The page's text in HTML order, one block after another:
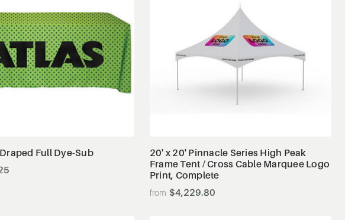
Full Dye-Sub
View Details
20' x 20' Pinnacle Series High Peak
Frame Tent / Cross Cable Marquee Logo
Print, Complete
$4,229.80